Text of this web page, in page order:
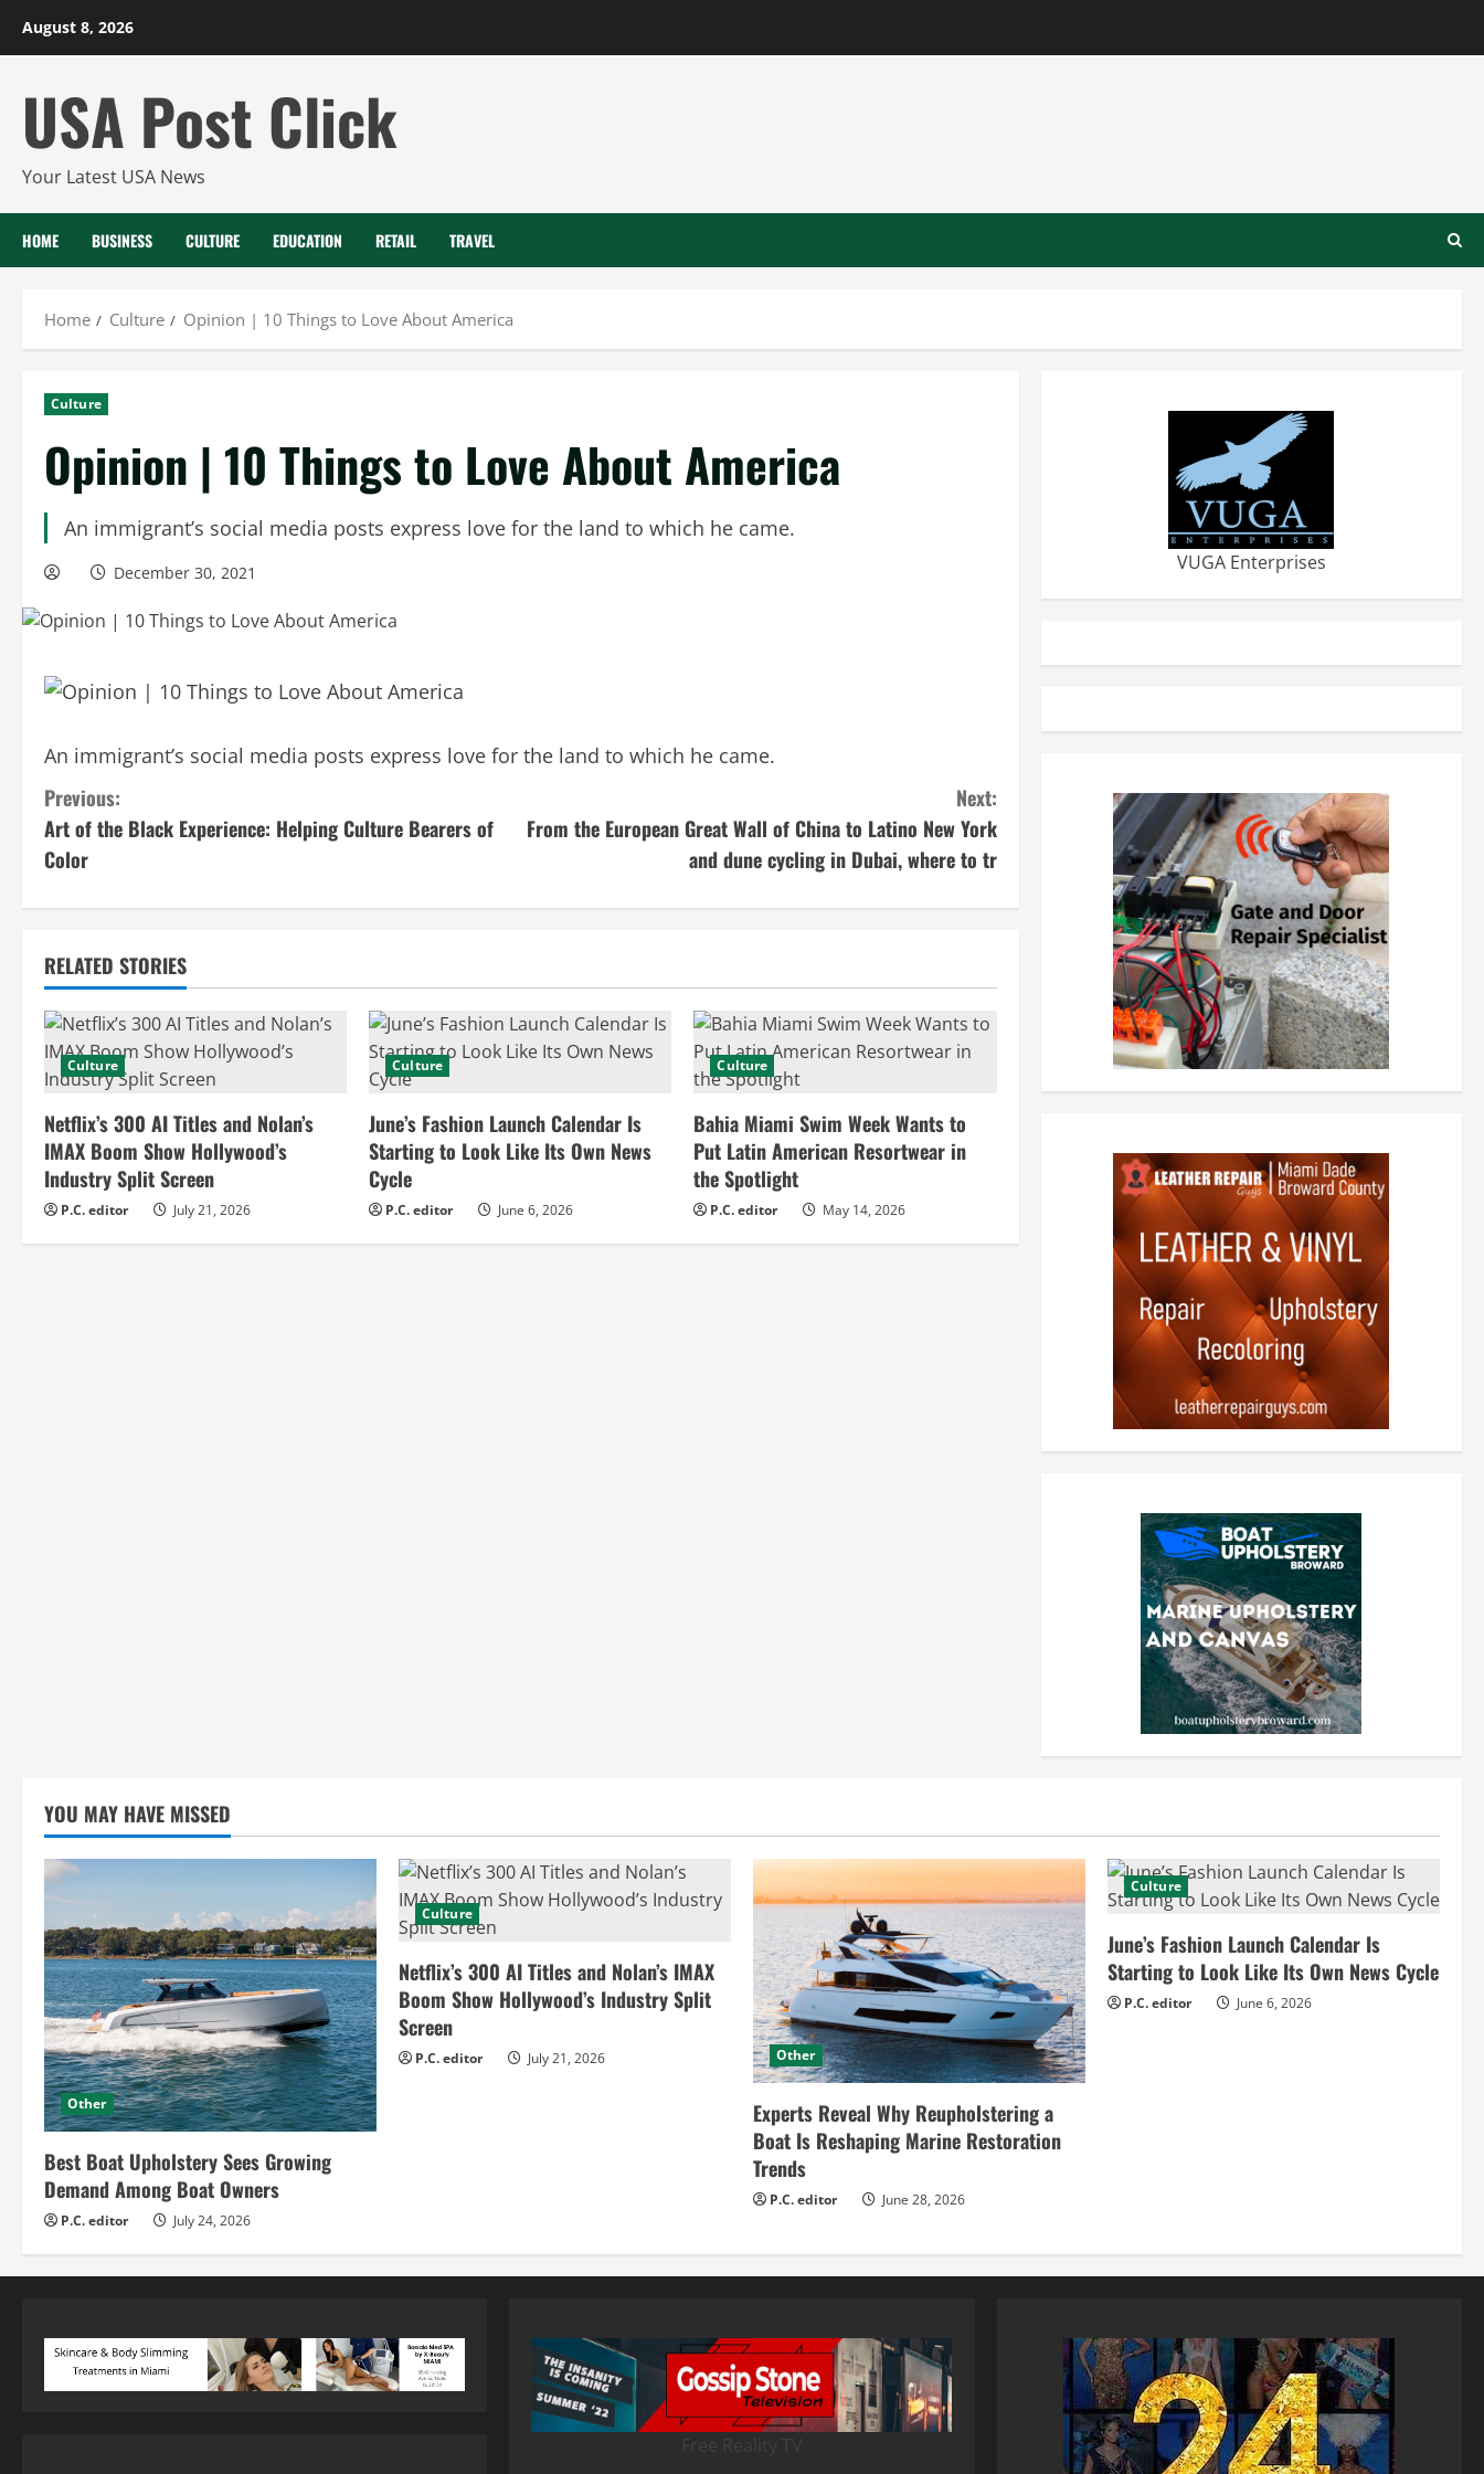
August 8, 2026
USA Post Click
Your Latest USA News
HOME BUSINESS CULTURE EDUCATION RETAIL TRAVEL
Home Culture Opinion | 10 Things to Love About America
Culture
Opinion | 10 Things to Love About America
An immigrant’s social media posts express love for the land to which he came.
December 30, 2021
An immigrant’s social media posts express love for the land to which he came.
C
o
n
i
n
u
e
R
e
Previous:
Art of the Black Experience: Helping Culture Bearers of
Color
Next:
From the European Great Wall of China to Latino New York
and dune cycling in Dubai, where to tr
RELATED STORIES
Culture
Netflix’s 300 AI Titles and Nolan’s
IMAX Boom Show Hollywood’s
Industry Split Screen
P.C. editor July 21, 2026
Culture
June’s Fashion Launch Calendar Is
Starting to Look Like Its Own News
Cycle
P.C. editor June 6, 2026
Culture
Bahia Miami Swim Week Wants to
Put Latin American Resortwear in
the Spotlight
P.C. editor May 14, 2026
VUGA Enterprises
YOU MAY HAVE MISSED
Other
Best Boat Upholstery Sees Growing
Demand Among Boat Owners
P.C. editor July 24, 2026
Culture
Netflix’s 300 AI Titles and Nolan’s IMAX
Boom Show Hollywood’s Industry Split
Screen
P.C. editor July 21, 2026 Other
Experts Reveal Why Reupholstering a
Boat Is Reshaping Marine Restoration
Trends
P.C. editor June 28, 2026
Culture
June’s Fashion Launch Calendar Is
Starting to Look Like Its Own News Cycle
P.C. editor June 6, 2026